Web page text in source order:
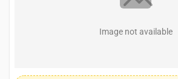
Image not available